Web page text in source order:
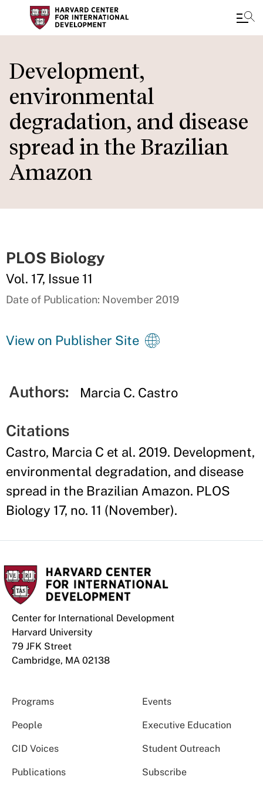
to
main
content
Development,
environmental
degradation, and disease
spread in the Brazilian
Amazon
PLOS Biology
Vol. 17, Issue 11
Date of Publication: November 2019
View on Publisher Site
Authors: Marcia C. Castro
Citations
Castro, Marcia C et al. 2019. Development,
environmental degradation, and disease
spread in the Brazilian Amazon. PLOS
Biology 17, no. 11 (November).
Center for International Development
Harvard University
79 JFK Street
Cambridge, MA 02138
Programs Events
People Executive Education
CID Voices Student Outreach
Publications Subscribe